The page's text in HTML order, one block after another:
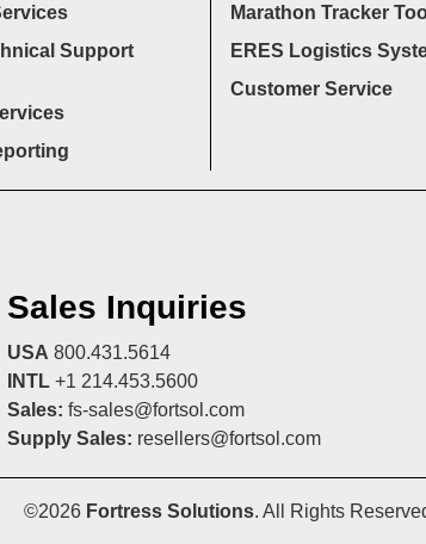
Support
Marathon Tracker
ERES Logistics
Customer Service
Sales Inquiries
USA 800.431.5614
INTL +1 214.453.5600
Sales: fs-sales@fortsol.com
Supply Sales: resellers@fortsol.com
©2026 Fortress Solutions. All Rights